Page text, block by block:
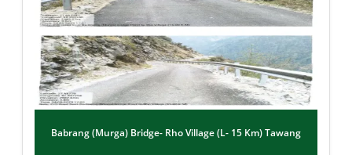
Babrang (Murga) Bridge- Rho Village (L- 15 Km) Tawang